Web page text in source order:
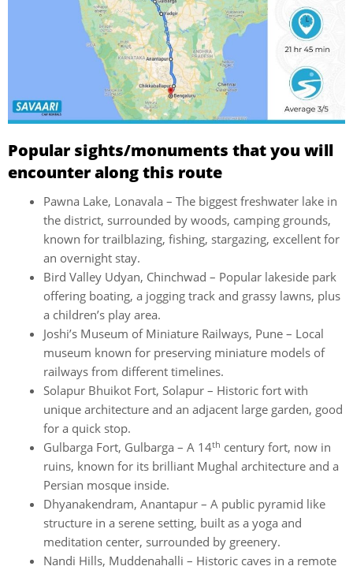
Popular sights/monuments that you will
encounter along this route
Pawna Lake, Lonavala – The biggest freshwater lake in
the district, surrounded by woods, camping grounds,
known for trailblazing, fishing, stargazing, excellent for
an overnight stay.
Bird Valley Udyan, Chinchwad – Popular lakeside park
offering boating, a jogging track and grassy lawns, plus
a children’s play area.
Joshi’s Museum of Miniature Railways, Pune – Local
museum known for preserving miniature models of
railways from different timelines.
Solapur Bhuikot Fort, Solapur – Historic fort with
unique architecture and an adjacent large garden, good
for a quick stop.
Gulbarga Fort, Gulbarga – A 14th century fort, now in
ruins, known for its brilliant Mughal architecture and a
Persian mosque inside.
Dhyanakendram, Anantapur – A public pyramid like
structure in a serene setting, built as a yoga and
meditation center, surrounded by greenery.
Nandi Hills, Muddenahalli – Historic caves in a remote